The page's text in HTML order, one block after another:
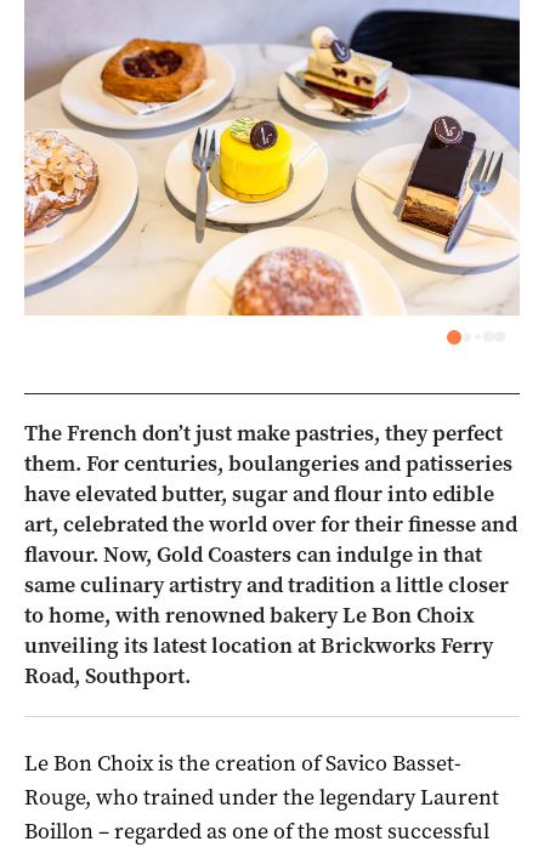
The French don’t just make pastries, they perfect
them. For centuries, boulangeries and patisseries
have elevated butter, sugar and flour into edible
art, celebrated the world over for their finesse and
flavour. Now, Gold Coasters can indulge in that
same culinary artistry and tradition a little closer
to home, with renowned bakery Le Bon Choix
unveiling its latest location at Brickworks Ferry
Road, Southport.
Le Bon Choix is the creation of Savico Basset-
Rouge, who trained under the legendary Laurent
Boillon – regarded as one of the most successful